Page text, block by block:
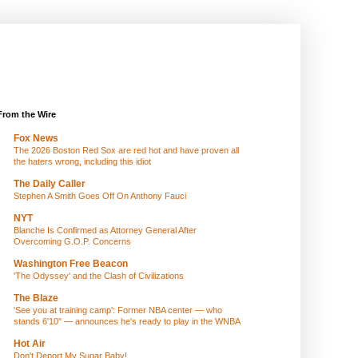
the Wire
Fox News
The 2026 Boston Red Sox are red hot and have proven all
the haters wrong, including this idiot
The Daily Caller
Stephen A Smith Goes Off On Anthony Fauci
NYT
Blanche Is Confirmed as Attorney General After
Overcoming G.O.P. Concerns
Washington Free Beacon
'The Odyssey' and the Clash of Civilizations
The Blaze
'See you at training camp': Former NBA center — who
stands 6'10" — announces he's ready to play in the WNBA
Hot Air
Don't Deport My Sugar Baby!